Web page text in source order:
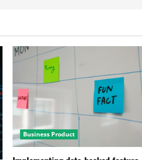
Business Product